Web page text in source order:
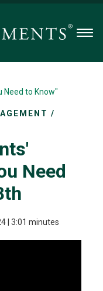
Need to Know"
/
Need
| 3:01 minutes